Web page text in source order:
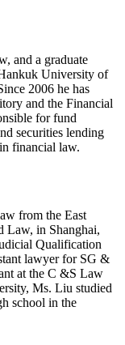
and a graduate
University of
2006 he has
and the Financial
for fund
securities lending
financial law.
from the East
Law, in Shanghai,
Qualification
lawyer for SG &
at the C &S Law
Ms. Liu studied
school in the